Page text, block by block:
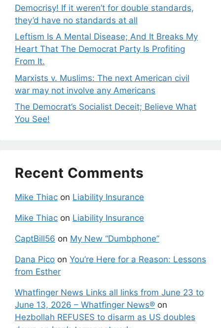
Democrisy! If it weren’t for double standards,
they’d have no standards at all
Leftism Is A Mental Disease; And It Breaks My
Heart That The Democrat Party Is Profiting
From It.
Marxists v. Muslims: The next American civil
war may not involve any Americans
The Democrat’s Socialist Deceit; Believe What
You See!
Recent Comments
Mike Thiac on Liability Insurance
Mike Thiac on Liability Insurance
CaptBill56 on My New “Dumbphone”
Dana Pico on You’re Here for a Reason: Lessons
from Esther
Whatfinger News Links all links from June 23 to
June 13, 2026 – Whatfinger News® on
Hezbollah REFUSES to disarm as US doubles